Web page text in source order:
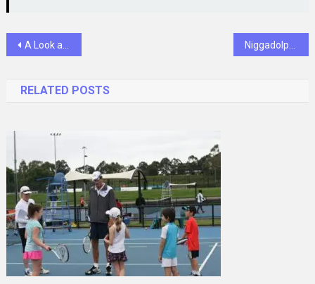
Post
A Look at Important Factors That Determine Injury Claim Eligibility
RELATED POSTS